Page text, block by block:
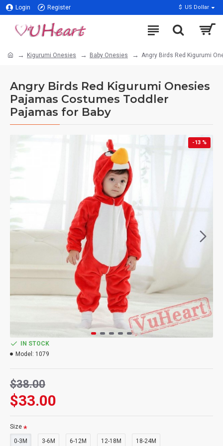
Login Register $ US Dollar
Kigurumi Onesies Baby Onesies Angry Birds Red Kigurumi
Angry Birds Red Kigurumi Onesies
Pajamas Costumes Toddler
Pajamas for Baby
-13 %
$33.00
$38.00
IN STOCK
Model: 1079
Size
0-3M 3-6M 6-12M 12-18M 18-24M